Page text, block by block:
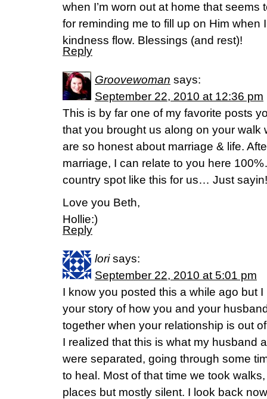
when I’m worn out at home that seems
for reminding me to fill up on Him when
kindness flow. Blessings (and rest)!
Reply
Groovewoman says:
September 22, 2010 at 12:36 pm
This is by far one of my favorite posts
that you brought us along on your walk
are so honest about marriage & life.
marriage, I can relate to you here
country spot like this for us… Just sayin!
Love you Beth,
Hollie:)
Reply
lori says:
September 22, 2010 at 5:01 pm
I know you posted this a while ago but
your story of how you and your
together when your relationship is out
I realized that this is what my husband
were separated, going through some
to heal. Most of that time we took
places but mostly silent. I look back